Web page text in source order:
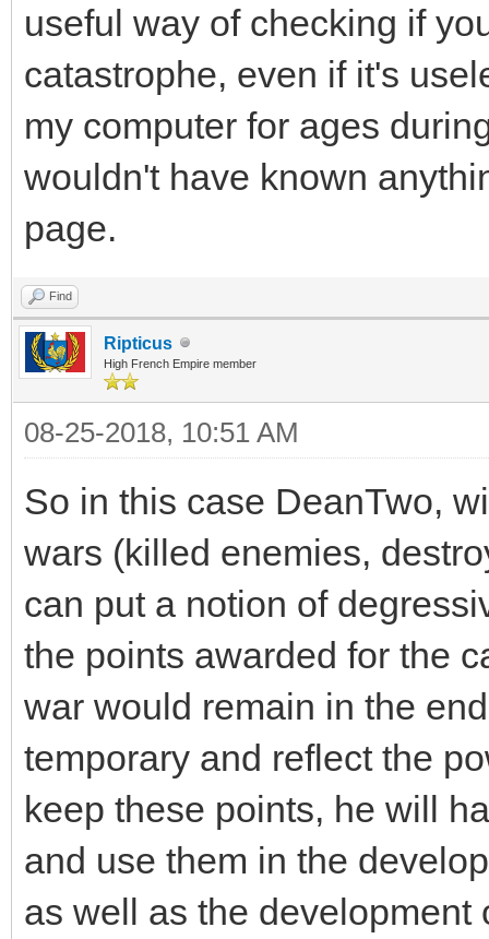
useful way of checking if
catastrophe, even if it's
my computer for ages
wouldn't have known
page.
Find
Ripticus
High French Empire member
08-25-2018, 10:51 AM
So in this case DeanTwo,
wars (killed enemies,
can put a notion of
the points awarded for the
war would remain in the
temporary and reflect the
keep these points, he will
and use them in the
as well as the development